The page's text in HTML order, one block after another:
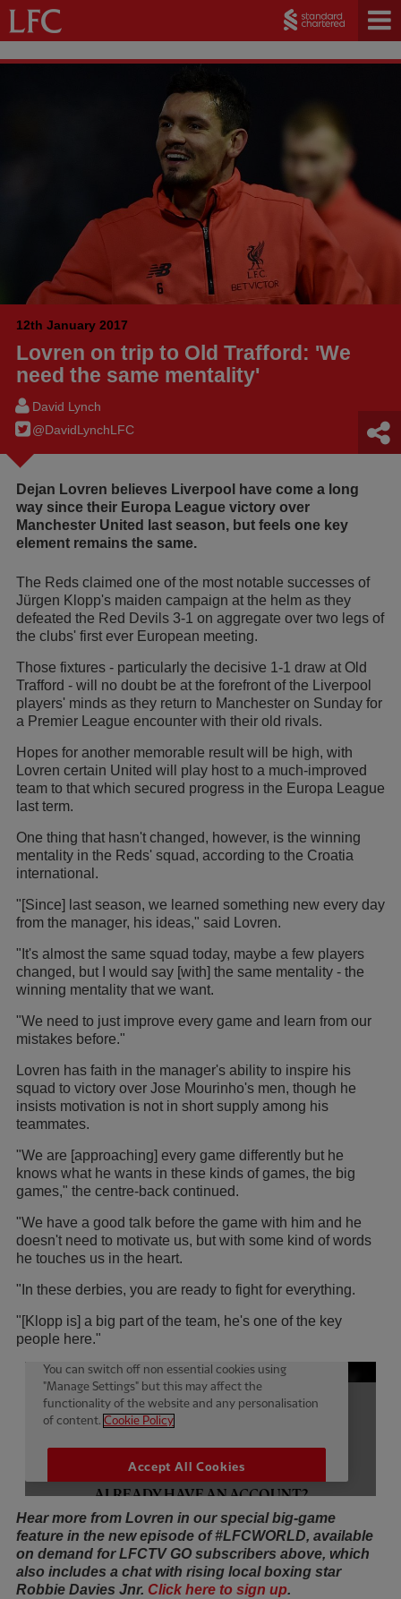
12th January 2017
Lovren on trip to Old Trafford: 'We
need the same mentality'
David Lynch
@DavidLynchLFC
Dejan Lovren believes Liverpool have come a long
way since their Europa League victory over
Manchester United last season, but feels one key
element remains the same.
The Reds claimed one of the most notable successes of
Jürgen Klopp's maiden campaign at the helm as they
defeated the Red Devils 3-1 on aggregate over two legs of
the clubs' first ever European meeting.
Those fixtures - particularly the decisive 1-1 draw at Old
Trafford - will no doubt be at the forefront of the Liverpool
players' minds as they return to Manchester on Sunday for
a Premier League encounter with their old rivals.
Hopes for another memorable result will be high, with
Lovren certain United will play host to a much-improved
team to that which secured progress in the Europa League
last term.
One thing that hasn't changed, however, is the winning
mentality in the Reds' squad, according to the Croatia
international.
"[Since] last season, we learned something new every day
from the manager, his ideas," said Lovren.
"It's almost the same squad today, maybe a few players
changed, but I would say [with] the same mentality - the
winning mentality that we want.
"We need to just improve every game and learn from our
mistakes before."
Lovren has faith in the manager's ability to inspire his
squad to victory over Jose Mourinho's men, though he
insists motivation is not in short supply among his
teammates.
"We are [approaching] every game differently but he
knows what he wants in these kinds of games, the big
games," the centre-back continued.
"We have a good talk before the game with him and he
doesn't need to motivate us, but with some kind of words
he touches us in the heart.
"In these derbies, you are ready to fight for everything.
"[Klopp is] a big part of the team, he's one of the key
people here."
Hear more from Lovren in our special big-game
feature in the new episode of #LFCWORLD, available
on demand for LFCTV GO subscribers above, which
also includes a chat with rising local boxing star
Robbie Davies Jnr. Click here to sign up.